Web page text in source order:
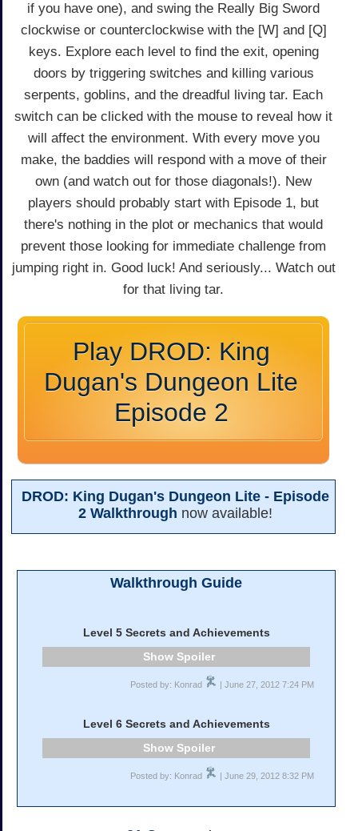
if you have one), and swing the Really Big Sword
clockwise or counterclockwise with the [W] and [Q]
keys. Explore each level to find the exit, opening
doors by triggering switches and killing various
serpents, goblins, and the dreadful living tar. Each
switch can be clicked with the mouse to reveal how it
will affect the environment. With every move you
make, the baddies will respond with a move of their
own (and watch out for those diagonals!). New
players should probably start with Episode 1, but
there's nothing in the plot or mechanics that would
prevent those looking for immediate challenge from
jumping right in. Good luck! And seriously... Watch out
for that living tar.
Play DROD: King
Dugan's Dungeon Lite
Episode 2
DROD: King Dugan's Dungeon Lite - Episode
2 Walkthrough now available!
Walkthrough Guide
Level 5 Secrets and Achievements
Spoiler
Posted by: Konrad | June 27, 2012 7:24 PM
Level 6 Secrets and Achievements
Spoiler
Posted by: Konrad | June 29, 2012 8:32 PM